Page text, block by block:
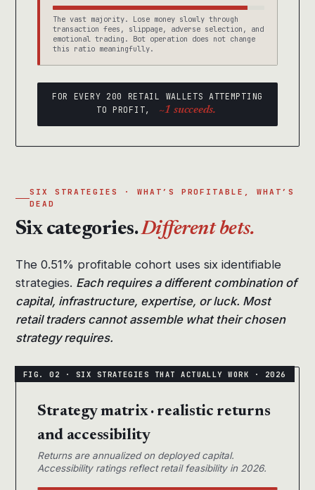
The vast majority. Lose money slowly through
transaction fees, slippage, adverse selection, and
emotional trading. Bot operation does not change
this ratio meaningfully.
FOR EVERY 200 RETAIL WALLETS ATTEMPTING
TO PROFIT,
~1 succeeds.
SIX STRATEGIES · WHAT’S PROFITABLE, WHAT’S
DEAD
Six categories.Different bets.
The 0.51% profitable cohort uses six identifiable
strategies. Each requires a different combination of
capital, infrastructure, expertise, or luck. Most
retail traders cannot assemble what their chosen
strategy requires.
Strategy matrix · realistic returns
and accessibility
Returns are annualized on deployed capital.
Accessibility ratings reflect retail feasibility in 2026.